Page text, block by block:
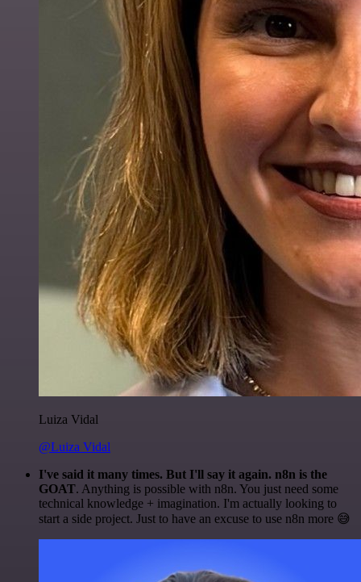
Luiza Vidal
@Luiza Vidal
I've said it many times. But I'll say it again. n8n is the
GOAT. Anything is possible with n8n. You just need some
technical knowledge + imagination. I'm actually looking to
start a side project. Just to have an excuse to use n8n more 😅